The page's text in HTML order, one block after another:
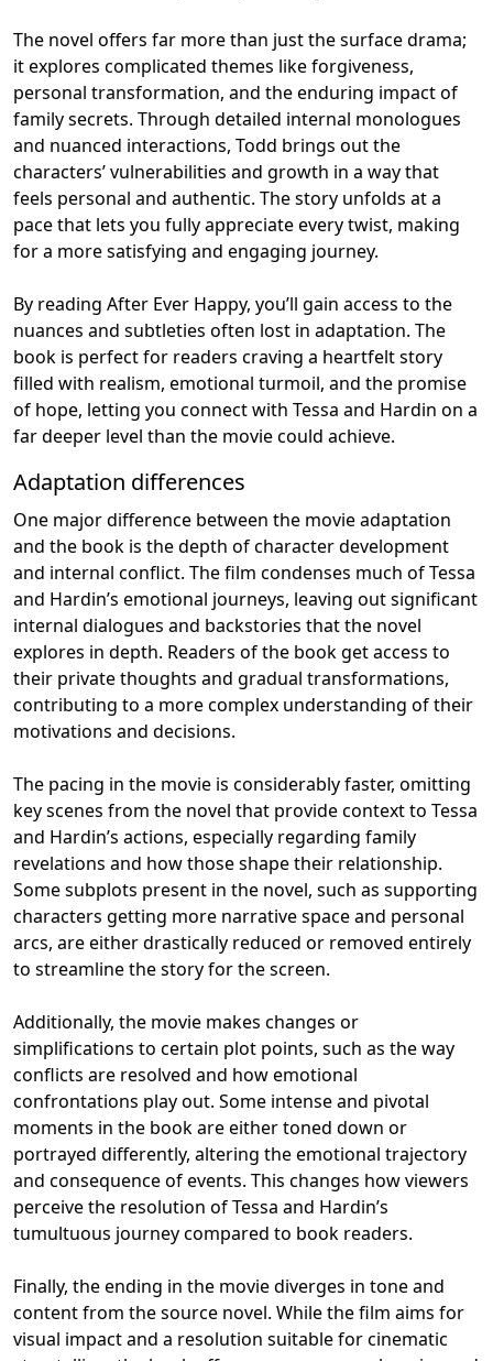
The novel offers far more than just the surface drama;
it explores complicated themes like forgiveness,
personal transformation, and the enduring impact of
family secrets. Through detailed internal monologues
and nuanced interactions, Todd brings out the
characters’ vulnerabilities and growth in a way that
feels personal and authentic. The story unfolds at a
pace that lets you fully appreciate every twist, making
for a more satisfying and engaging journey.
By reading After Ever Happy, you’ll gain access to the
nuances and subtleties often lost in adaptation. The
book is perfect for readers craving a heartfelt story
filled with realism, emotional turmoil, and the promise
of hope, letting you connect with Tessa and Hardin on a
far deeper level than the movie could achieve.
Adaptation differences
One major difference between the movie adaptation
and the book is the depth of character development
and internal conflict. The film condenses much of Tessa
and Hardin’s emotional journeys, leaving out significant
internal dialogues and backstories that the novel
explores in depth. Readers of the book get access to
their private thoughts and gradual transformations,
contributing to a more complex understanding of their
motivations and decisions.
The pacing in the movie is considerably faster, omitting
key scenes from the novel that provide context to Tessa
and Hardin’s actions, especially regarding family
revelations and how those shape their relationship.
Some subplots present in the novel, such as supporting
characters getting more narrative space and personal
arcs, are either drastically reduced or removed entirely
to streamline the story for the screen.
Additionally, the movie makes changes or
simplifications to certain plot points, such as the way
conflicts are resolved and how emotional
confrontations play out. Some intense and pivotal
moments in the book are either toned down or
portrayed differently, altering the emotional trajectory
and consequence of events. This changes how viewers
perceive the resolution of Tessa and Hardin’s
tumultuous journey compared to book readers.
Finally, the ending in the movie diverges in tone and
content from the source novel. While the film aims for
visual impact and a resolution suitable for cinematic